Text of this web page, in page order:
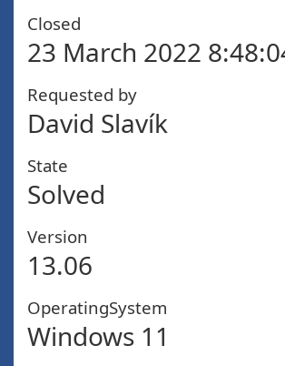
Closed
23 March 2022
Requested by
David Slavík
State
Solved
Version
13.06
OperatingSystem
Windows 11